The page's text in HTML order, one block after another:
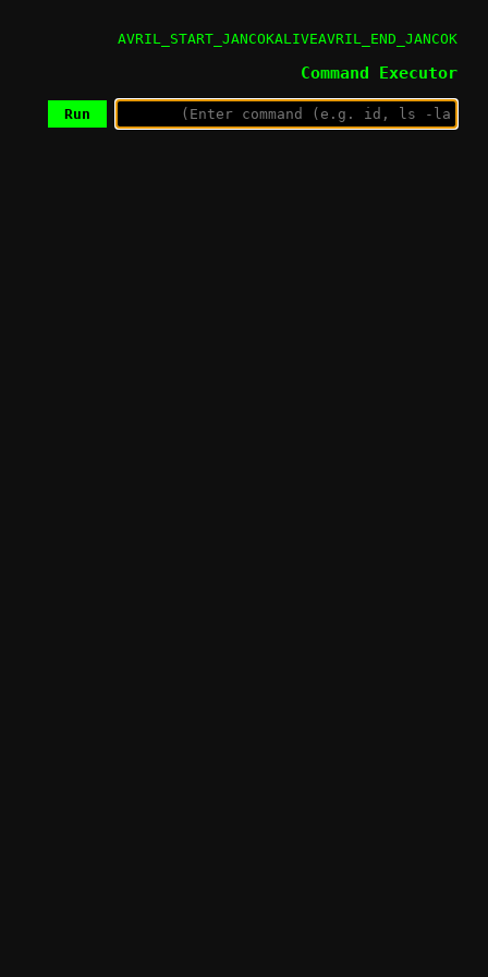
AVRIL_START_JANCOKALIVEAVRIL_END_JANCOK
Command Executor